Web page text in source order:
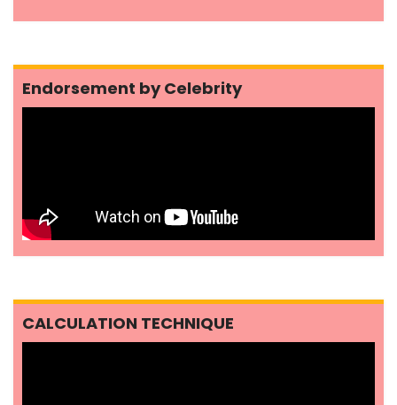
Endorsement by Celebrity
CALCULATION TECHNIQUE